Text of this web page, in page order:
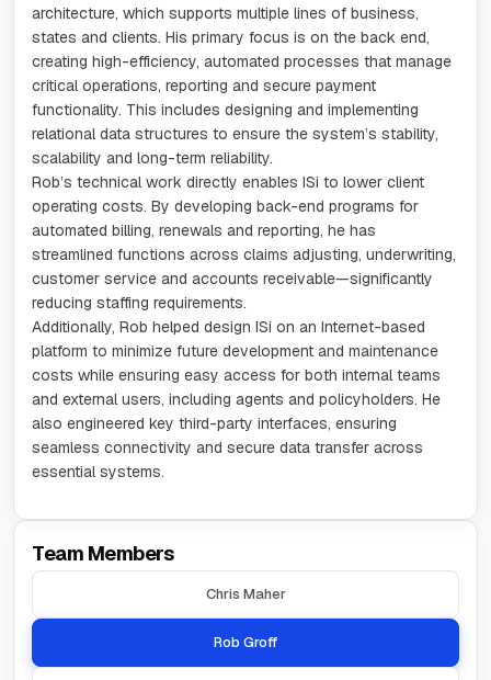
Team Members
Chris Maher
Rob Groff
architecture, which supports multiple lines of business,
states and clients. His primary focus is on the back end,
creating high-efficiency, automated processes that manage
critical operations, reporting and secure payment
functionality. This includes designing and implementing
relational data structures to ensure the system’s stability,
scalability and long-term reliability.
Rob’s technical work directly enables ISi to lower client
operating costs. By developing back-end programs for
automated billing, renewals and reporting, he has
streamlined functions across claims adjusting, underwriting,
customer service and accounts receivable—significantly
reducing staffing requirements.
Additionally, Rob helped design ISi on an Internet-based
platform to minimize future development and maintenance
costs while ensuring easy access for both internal teams
and external users, including agents and policyholders. He
also engineered key third-party interfaces, ensuring
seamless connectivity and secure data transfer across
essential systems.